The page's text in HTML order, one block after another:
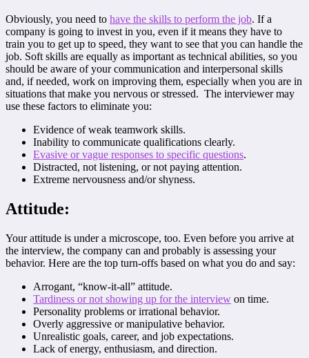
Obviously, you need to have the skills to perform the job. If a
company is going to invest in you, even if it means they have to
train you to get up to speed, they want to see that you can handle the
job. Soft skills are equally as important as technical abilities, so you
should be aware of your communication and interpersonal skills
and, if needed, work on improving them, especially when you are in
situations that make you nervous or stressed. The interviewer may
use these factors to eliminate you:
Evidence of weak teamwork skills.
Inability to communicate qualifications clearly.
Evasive or vague responses to specific questions.
Distracted, not listening, or not paying attention.
Extreme nervousness and/or shyness.
Attitude:
Your attitude is under a microscope, too. Even before you arrive at
the interview, the company can and probably is assessing your
behavior. Here are the top turn-offs based on what you do and say:
Arrogant, “know-it-all” attitude.
Tardiness or not showing up for the interview on time.
Personality problems or irrational behavior.
Overly aggressive or manipulative behavior.
Unrealistic goals, career, and job expectations.
Lack of energy, enthusiasm, and direction.